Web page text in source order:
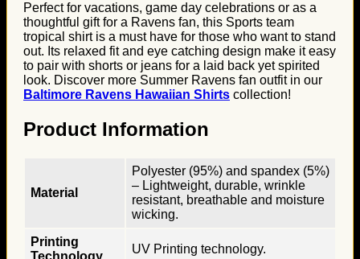
Perfect for vacations, game day celebrations or as a
thoughtful gift for a Ravens fan, this Sports team
tropical shirt is a must have for those who want to stand
out. Its relaxed fit and eye catching design make it easy
to pair with shorts or jeans for a laid back yet spirited
look. Discover more Summer Ravens fan outfit in our
Baltimore Ravens Hawaiian Shirts collection!
Product Information
Material
Polyester (95%) and spandex (5%)
– Lightweight, durable, wrinkle
resistant, breathable and moisture
wicking.
Printing
Technology
UV Printing technology.